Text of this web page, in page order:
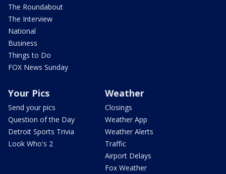
The Roundabout
The Interview
National
Business
Things to Do
FOX News Sunday
Your Pics
Send your pics
Question of the Day
Detroit Sports Trivia
Look Who's 2
Weather
Closings
Weather App
Weather Alerts
Traffic
Airport Delays
Fox Weather